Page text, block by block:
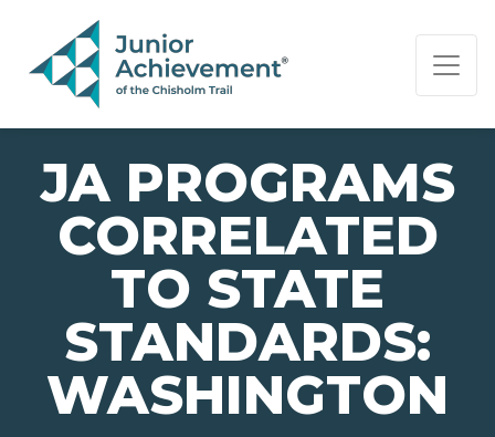
PAGE NAVIGATION:
END OF PAGE NAVIGATION.
JA PROGRAMS
CORRELATED
TO STATE
STANDARDS:
WASHINGTON